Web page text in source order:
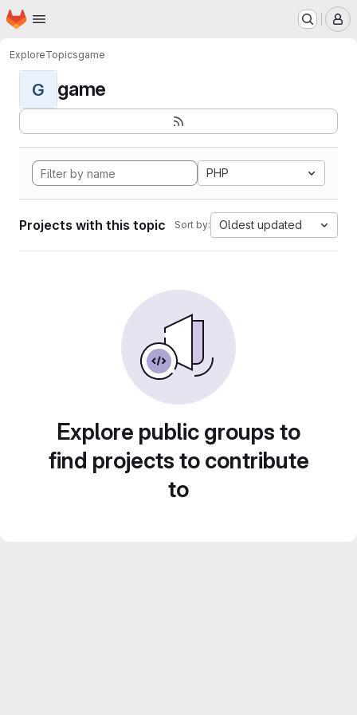
Skip to main content
Homepage
ExploreTopicsgame
G game
PHP
Projects with this topic Sort by: Oldest updated
Explore public groups to
find projects to contribute
to